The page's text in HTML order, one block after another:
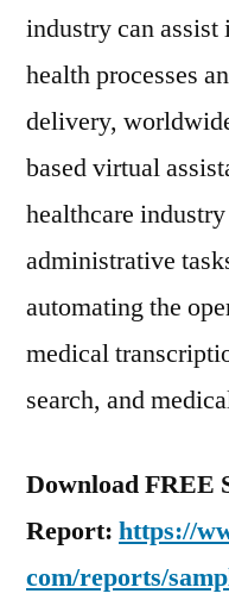
industry can
health processes
delivery,
based virtual
healthcare
administrative
automating the
medical
search, and
Download FREE
Report: https://
com/reports/